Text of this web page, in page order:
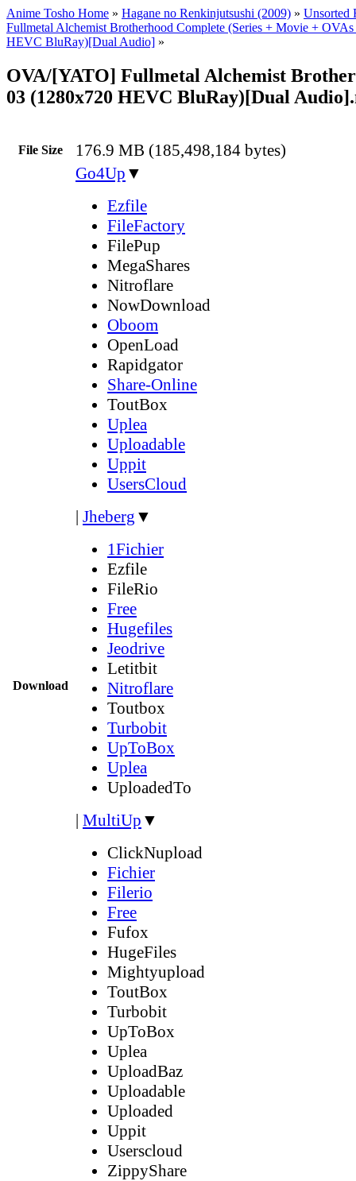
Anime Tosho Home » Hagane no Renkinjutsushi (2009) » Unsorted
Fullmetal Alchemist Brotherhood Complete (Series + Movie +
HEVC BluRay)[Dual Audio] »
OVA/[YATO] Fullmetal Alchemist
03 (1280x720 HEVC BluRay)[Dual
File Size 176.9 MB (185,498,184 bytes)
Download
Go4Up ▼
Ezfile
FileFactory
FilePup
MegaShares
Nitroflare
NowDownload
Oboom
OpenLoad
Rapidgator
Share-Online
ToutBox
Uplea
Uploadable
Uppit
UsersCloud
| Jheberg ▼
1Fichier
Ezfile
FileRio
Free
Hugefiles
Jeodrive
Letitbit
Nitroflare
Toutbox
Turbobit
UpToBox
Uplea
UploadedTo
| MultiUp ▼
ClickNupload
Fichier
Filerio
Free
Fufox
HugeFiles
Mightyupload
ToutBox
Turbobit
UpToBox
Uplea
UploadBaz
Uploadable
Uploaded
Uppit
Userscloud
ZippyShare